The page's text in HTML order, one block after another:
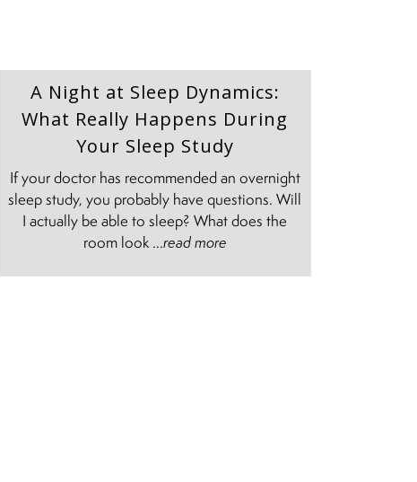
A Night at Sleep Dynamics:
What Really Happens During
Your Sleep Study
If your doctor has recommended an overnight
sleep study, you probably have questions. Will
I actually be able to sleep? What does the
room look ...read more